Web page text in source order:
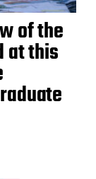
of the
at this